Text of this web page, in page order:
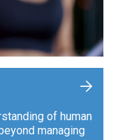
of human
managing
+